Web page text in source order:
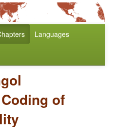
Languages
Coding of